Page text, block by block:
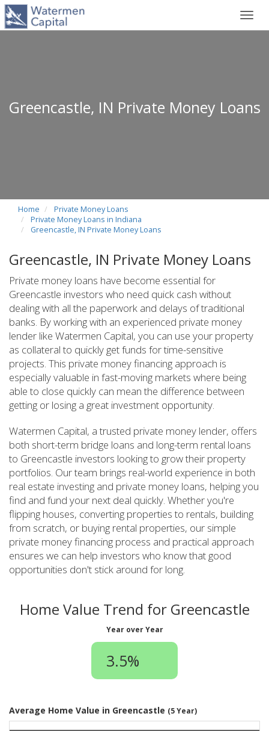
Greencastle, IN Private Money Loans
Home
Private Money Loans
Private Money Loans in Indiana
Greencastle, IN Private Money Loans
Greencastle, IN Private Money Loans
Private money loans have become essential for
Greencastle investors who need quick cash without
dealing with all the paperwork and delays of traditional
banks. By working with an experienced private money
lender like Watermen Capital, you can use your property
as collateral to quickly get funds for time-sensitive
projects. This private money financing approach is
especially valuable in fast-moving markets where being
able to close quickly can mean the difference between
getting or losing a great investment opportunity.
Watermen Capital, a trusted private money lender, offers
both short-term bridge loans and long-term rental loans
to Greencastle investors looking to grow their property
portfolios. Our team brings real-world experience in both
real estate investing and private money loans, helping you
find and fund your next deal quickly. Whether you're
flipping houses, converting properties to rentals, building
from scratch, or buying rental properties, our simple
private money financing process and practical approach
ensures we can help investors who know that good
opportunities don't stick around for long.
Home Value Trend for Greencastle
Year over Year
3.5%
Average Home Value in Greencastle (5 Year)